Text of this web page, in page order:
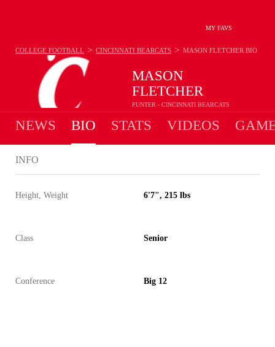
MY FAVS
MASON
FLETCHER
PUNTER - CINCINNATI BEARCATS
COLLEGE FOOTBALL > CINCINNATI BEARCATS > MASON FLETCHER BIO
NEWS BIO STATS VIDEOS
INFO
Height, Weight 6'7", 215 lbs
Class Senior
Conference Big 12